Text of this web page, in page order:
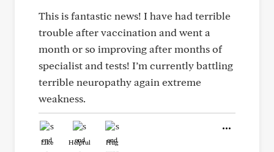
This is fantastic news! I have had terrible
trouble after vaccination and went a
month or so improving after months of
specialist and tests! I’m currently battling
terrible neuropathy again extreme
weakness.
Like Helpful Hug